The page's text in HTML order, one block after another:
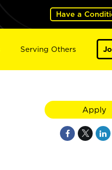
Have a
Serving Others
Apply